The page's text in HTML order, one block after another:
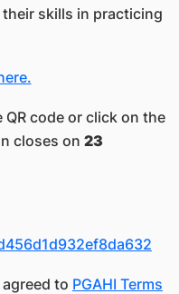
skills in practicing
code or click on the
closes on 23
to PGAHI Terms